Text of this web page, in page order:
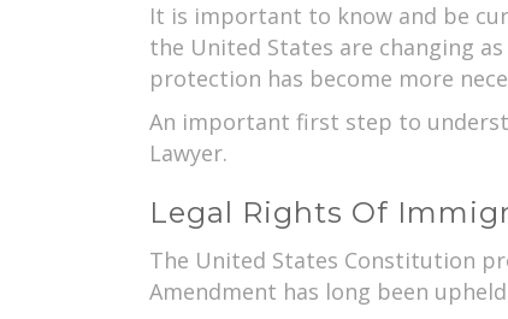
It is important to know and be
the United States are changing
protection has become more
An important first step to
Lawyer.
Legal Rights Of
The United States Constitution
Amendment has long been